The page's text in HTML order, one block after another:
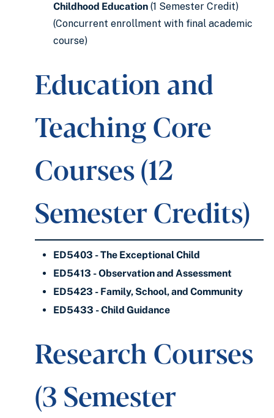
Childhood Education (1 Semester Credit)
(Concurrent enrollment with final academic
course)
Education and
Teaching Core
Courses (12
Semester Credits)
ED5403 - The Exceptional Child
ED5413 - Observation and Assessment
ED5423 - Family, School, and Community
ED5433 - Child Guidance
Research Courses
(3 Semester